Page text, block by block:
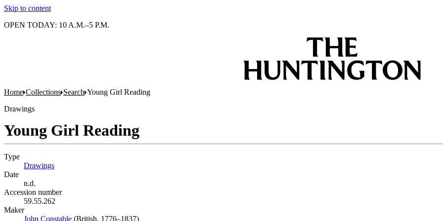
Skip to content
OPEN TODAY: 10 A.M.–5 P.M.
Home Collections Search Young Girl Reading
Drawings
Young Girl Reading
Type
Drawings
Date
n.d.
Accession number
59.55.262
Maker
John Constable (Opens in new tab)
(British, 1776–1837)